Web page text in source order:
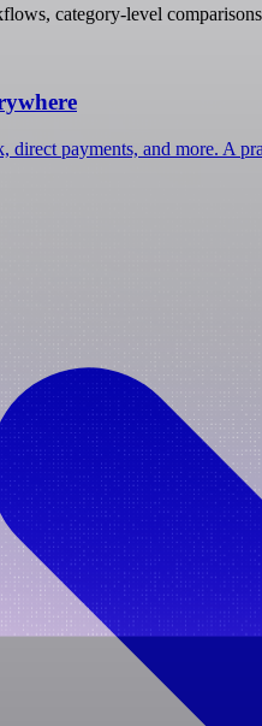
category-level
payments, and more. A